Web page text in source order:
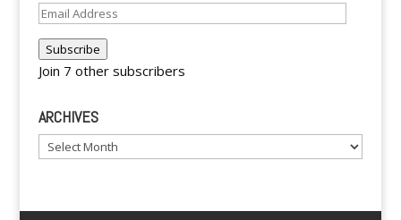
Email
Subscribe
Join 7 other subscribers
ARCHIVES
Archives